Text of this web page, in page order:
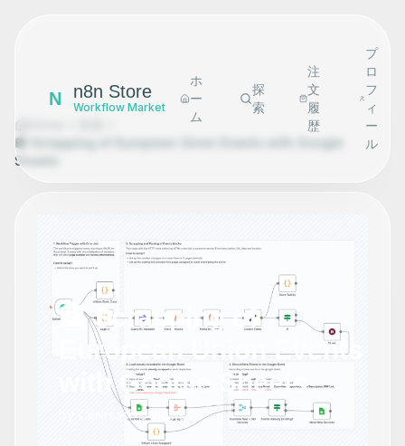
N n8n Store
Workflow Market
ホ
ー
ム
探
索
注
文
履
歴
プ
ロ
フ
ィ
ー
ル
🏤 Scrapping of European Union Events with Google
Sheets
🏤 Scrapping of
European Union Events
with Google Sheets
samirsaci•0views